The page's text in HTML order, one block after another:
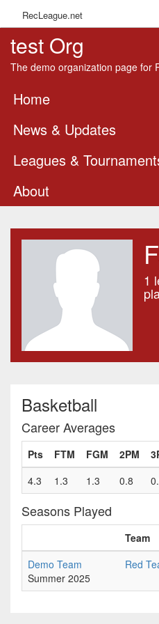
RecLeague.net
test Org
The demo organization page for
Home
News & Updates
Leagues &
About
1
Basketball
Career Averages
Pts FTM FGM 2PM
4.3
1.3 1.3 0.8
Seasons Played
Team
Demo Team
Summer 2025
Red